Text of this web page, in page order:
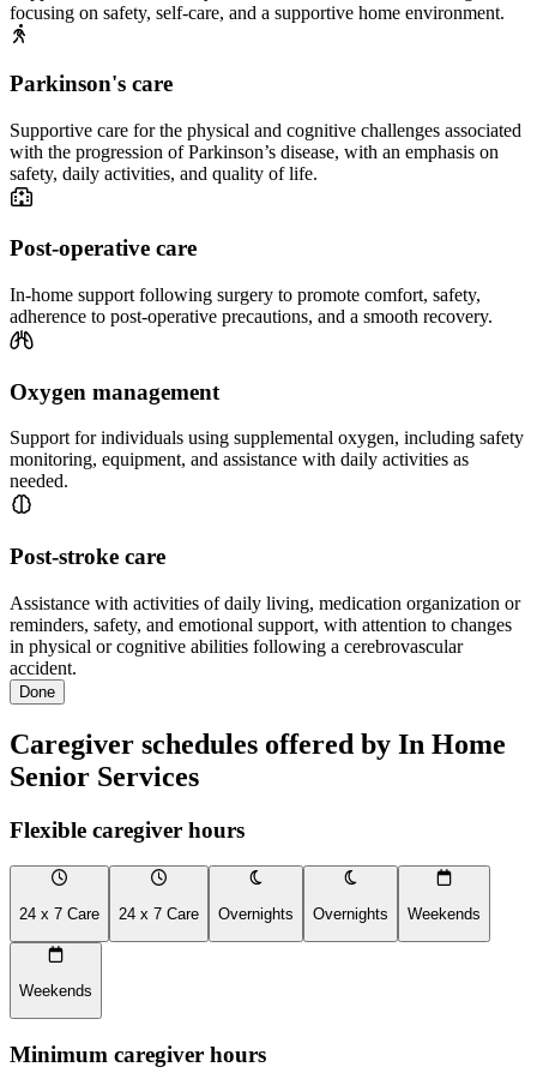
focusing on safety, self-care, and a supportive home environment.
Parkinson's care
Supportive care for the physical and cognitive challenges associated
with the progression of Parkinson’s disease, with an emphasis on
safety, daily activities, and quality of life.
Post-operative care
In-home support following surgery to promote comfort, safety,
adherence to post-operative precautions, and a smooth recovery.
Oxygen management
Support for individuals using supplemental oxygen, including safety
monitoring, equipment, and assistance with daily activities as
needed.
Post-stroke care
Assistance with activities of daily living, medication organization or
reminders, safety, and emotional support, with attention to changes
in physical or cognitive abilities following a cerebrovascular
accident.
Done
Caregiver schedules offered by In Home
Senior Services
Flexible caregiver hours
24 x 7 Care 24 x 7 Care Overnights Overnights Weekends
Weekends
Minimum caregiver hours